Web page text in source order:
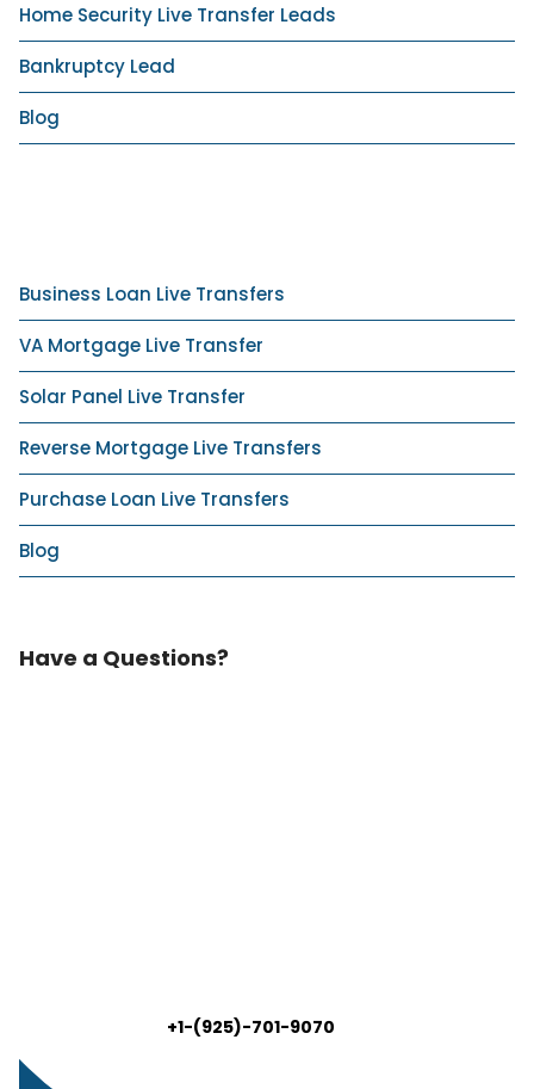
Home Security Live Transfer Leads
Bankruptcy Lead
Blog
Business Loan Live Transfers
VA Mortgage Live Transfer
Solar Panel Live Transfer
Reverse Mortgage Live Transfers
Purchase Loan Live Transfers
Blog
Have a Questions?
+1-(925)-701-9070